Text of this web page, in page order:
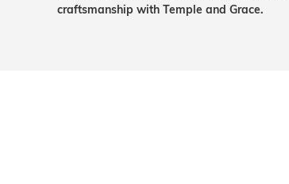
craftsmanship with Temple and Grace.